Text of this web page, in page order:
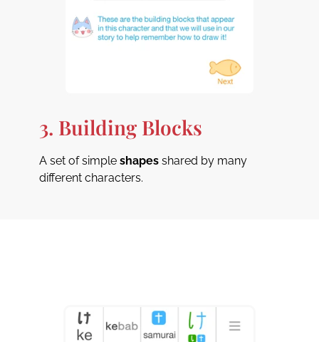
3. Building Blocks
A set of simple shapesshared by many
different characters.